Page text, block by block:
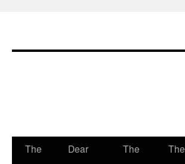
Skip
The
Dear
The
The